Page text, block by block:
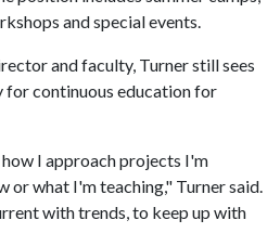
and special events.
and faculty, Turner still sees
for continuous education for
I approach projects I'm
or what I'm teaching," Turner said.
with trends, to keep up with